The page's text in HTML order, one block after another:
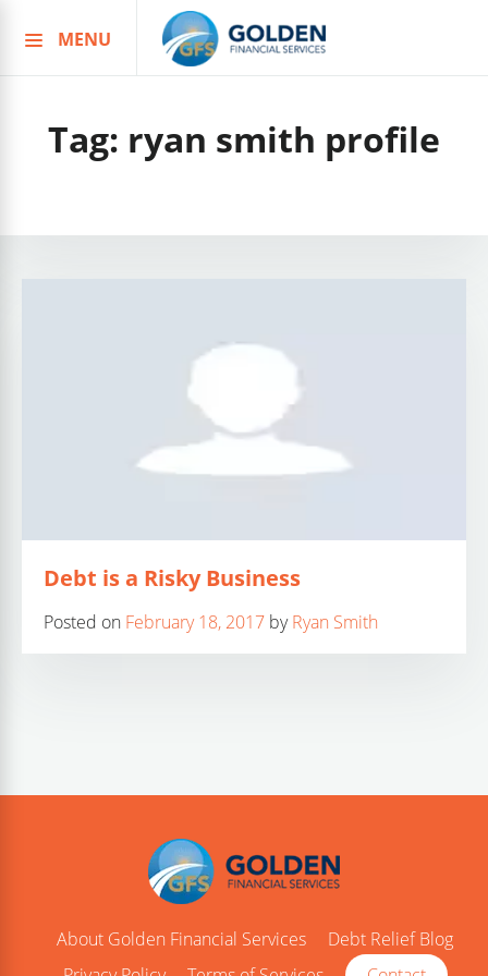
to
MENU
Tag: ryan smith profile
Debt is a Risky Business
Posted on February 18, 2017 byRyan Smith
About Golden Financial Services
Debt Relief Blog